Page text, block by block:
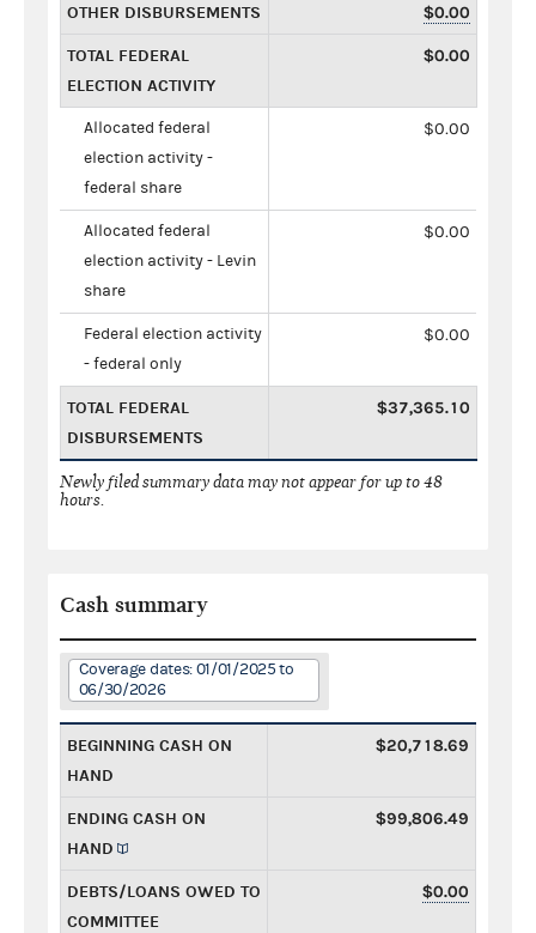
OTHER DISBURSEMENTS $0.00
TOTAL FEDERAL
ELECTION ACTIVITY
$0.00
Allocated federal
election activity -
federal share
$0.00
Allocated federal
election activity - Levin
share
$0.00
Federal election activity
- federal only
$0.00
TOTAL FEDERAL
DISBURSEMENTS
$37,365.10
Newly filed summary data may not appear for up to 48
hours.
Cash summary
Coverage dates: 01/01/2025 to
06/30/2026
BEGINNING CASH ON
HAND
$20,718.69
ENDING CASH ON
HAND
$99,806.49
DEBTS/LOANS OWED TO
COMMITTEE
$0.00